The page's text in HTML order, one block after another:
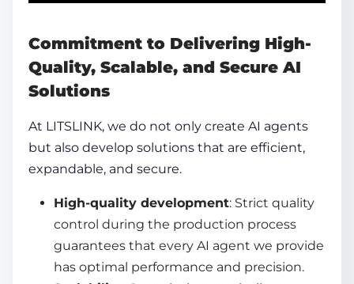
Commitment to Delivering High-
Quality, Scalable, and Secure AI
Solutions
At LITSLINK, we do not only create AI agents
but also develop solutions that are efficient,
expandable, and secure.
High-quality development: Strict quality
control during the production process
guarantees that every AI agent we provide
has optimal performance and precision.